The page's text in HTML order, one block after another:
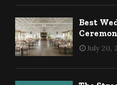
Best
July 20,